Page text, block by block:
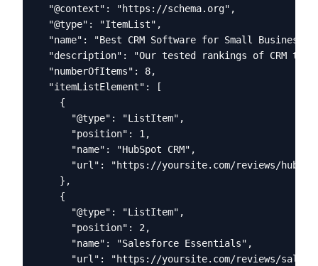
  "@context": "https://schema.org",
  "@type": "ItemList",
"name": "Best CRM Software for Small Business
"description": "Our tested rankings of CRM
  "numberOfItems": 8,
  "itemListElement": [
    {
      "@type": "ListItem",
      "position": 1,
      "name": "HubSpot CRM",
"url": "https://yoursite.com/reviews/
    },
    {
      "@type": "ListItem",
      "position": 2,
      "name": "Salesforce Essentials",
"url": "https://yoursite.com/reviews/